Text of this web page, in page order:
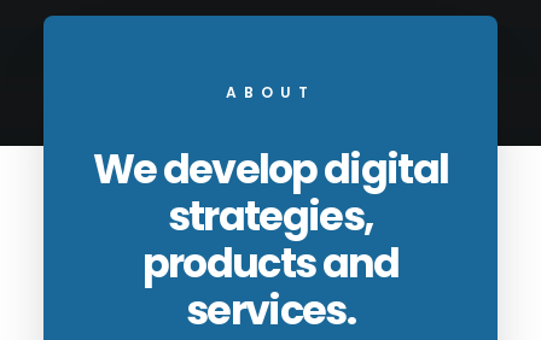
ABOUT
We develop digital
strategies,
products and
services.